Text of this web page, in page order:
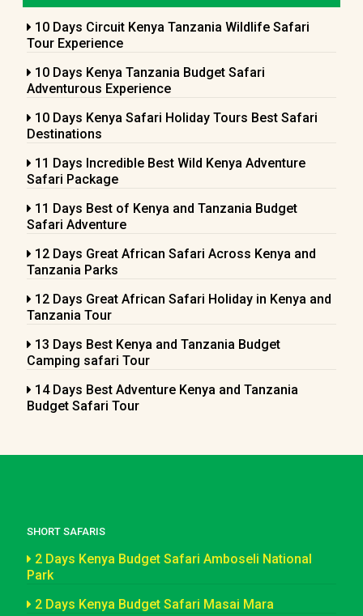
10 Days Circuit Kenya Tanzania Wildlife Safari
Tour Experience
10 Days Kenya Tanzania Budget Safari
Adventurous Experience
10 Days Kenya Safari Holiday Tours Best Safari
Destinations
11 Days Incredible Best Wild Kenya Adventure
Safari Package
11 Days Best of Kenya and Tanzania Budget
Safari Adventure
12 Days Great African Safari Across Kenya and
Tanzania Parks
12 Days Great African Safari Holiday in Kenya and
Tanzania Tour
13 Days Best Kenya and Tanzania Budget
Camping safari Tour
14 Days Best Adventure Kenya and Tanzania
Budget Safari Tour
SHORT SAFARIS
2 Days Kenya Budget Safari Amboseli National
Park
2 Days Kenya Budget Safari Masai Mara